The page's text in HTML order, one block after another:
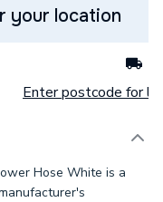
your location
Enter postcode for
Hose White is a